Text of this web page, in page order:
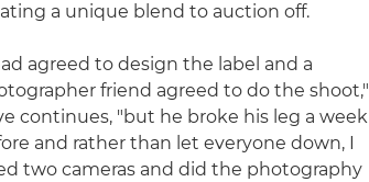
a unique blend to auction off.
agreed to design the label and a
friend agreed to do the shoot,"
continues, "but he broke his leg a week
and rather than let everyone down, I
two cameras and did the photography